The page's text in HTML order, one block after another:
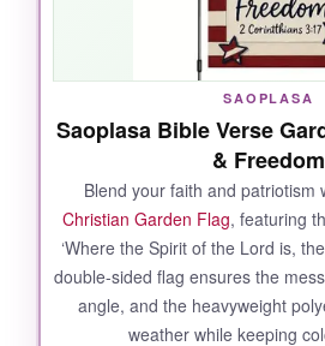
SAOPLASA
Saoplasa Bible Verse
& Freedom
Blend your faith and patriotism
Christian Garden Flag, featuring
‘Where the Spirit of the Lord is,
double-sided flag ensures the
angle, and the heavyweight
weather while keeping